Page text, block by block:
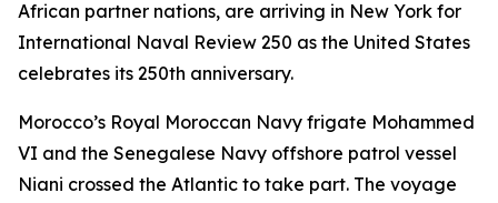
African partner nations, are arriving in New York for
International Naval Review 250 as the United States
celebrates its 250th anniversary.
Morocco’s Royal Moroccan Navy frigate Mohammed
VI and the Senegalese Navy offshore patrol vessel
Niani crossed the Atlantic to take part. The voyage